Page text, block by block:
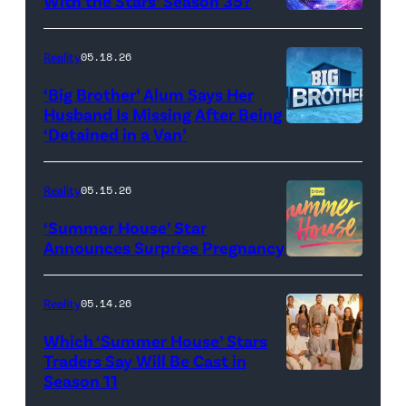
FYC
screening
TLC's
Out
Loud"
Pacific
Design
Center
'Dancing
With
the
Stars'
logo
Reality05.18.26
‘Big Brother’ Alum Says Her
Husband Is Missing After Being
‘Detained in a Van’
Reality05.15.26
‘Summer House’ Star
Announces Surprise Pregnancy
Reality05.14.26
Which ‘Summer House’ Stars
Traders Say Will Be Cast in
Season 11